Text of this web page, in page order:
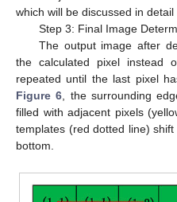
which will be discussed in detail
Step 3: Final Image
The output image after
the calculated pixel instead
repeated until the last pixel
Figure 6, the surrounding
filled with adjacent pixels
templates (red dotted line)
bottom.